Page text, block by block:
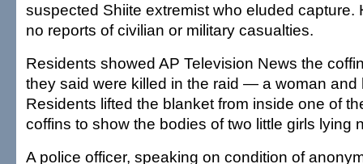
suspected Shiite extremist who eluded capture.
no reports of civilian or military casualties.
Residents showed AP Television News the
they said were killed in the raid — a woman and
Residents lifted the blanket from inside one of
coffins to show the bodies of two little girls lying
A police officer, speaking on condition of